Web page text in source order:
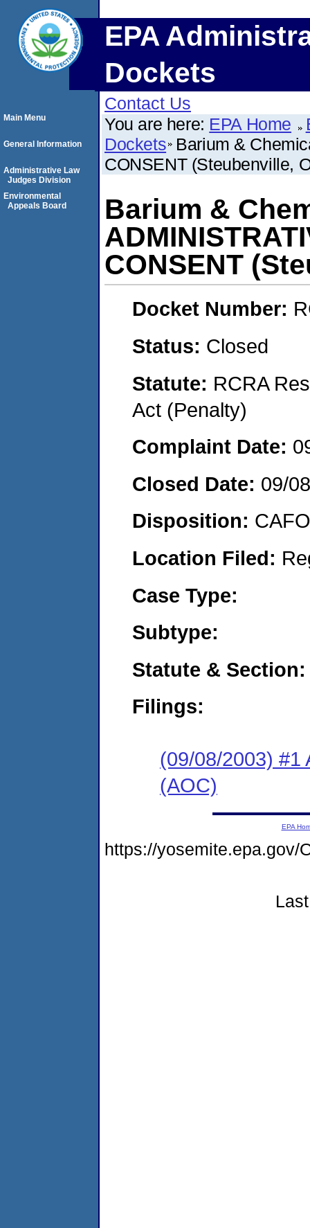
EPA
Dockets
Contact Us
You are here: EPA Home
Dockets Barium &
CONSENT (Steubenville,
Barium &
CONSENT
Docket Number:
Status: Closed
Statute: RCRA
Act (Penalty)
Complaint Date:
Closed Date: 09/
Disposition:
Location Filed:
Case Type:
Subtype:
Statute & Section:
Filings:
(09/08/2003) #1
(AOC)
Main Menu
General Information
Administrative Law
Judges Division
Environmental
Appeals Board
EPA
https://yosemite.epa.gov/